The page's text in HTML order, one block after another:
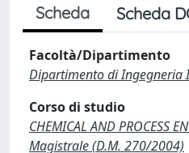
Scheda Scheda
Facoltà/Dipartimento
Dipartimento di Ingegneria
Corso di studio
CHEMICAL AND PROCESS
Magistrale (D.M. 270/2004)